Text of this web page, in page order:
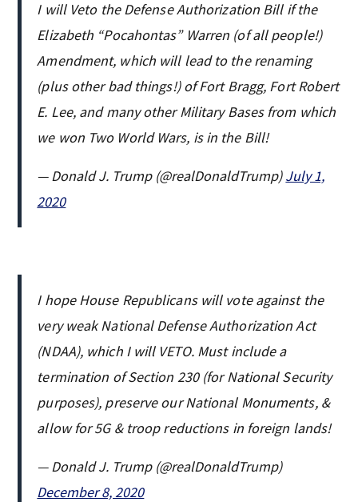
I will Veto the Defense Authorization Bill if the
Elizabeth “Pocahontas” Warren (of all people!)
Amendment, which will lead to the renaming
(plus other bad things!) of Fort Bragg, Fort Robert
E. Lee, and many other Military Bases from which
we won Two World Wars, is in the Bill!
— Donald J. Trump (@realDonaldTrump)July 1,
2020
I hope House Republicans will vote against the
very weak National Defense Authorization Act
(NDAA), which I will VETO. Must include a
termination of Section 230 (for National Security
purposes), preserve our National Monuments, &
allow for 5G & troop reductions in foreign lands!
— Donald J. Trump (@realDonaldTrump)
December 8, 2020